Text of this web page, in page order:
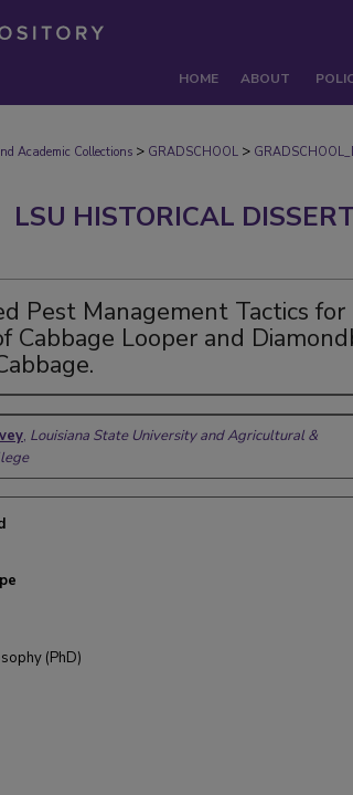
HOME ABOUT
Academic Collections > GRADSCHOOL >
LSU HISTORICAL
Pest Management Tactics for
Cabbage Looper and
, Louisiana State University and Agricultural &
(PhD)